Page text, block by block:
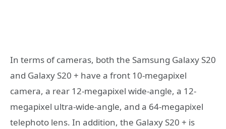
In terms of cameras, both the Samsung Galaxy S20
and Galaxy S20 + have a front 10-megapixel
camera, a rear 12-megapixel wide-angle, a 12-
megapixel ultra-wide-angle, and a 64-megapixel
telephoto lens. In addition, the Galaxy S20 + is